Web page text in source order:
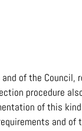
of the Council,
procedure
of this
and